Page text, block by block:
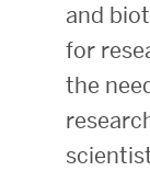
and
for
the